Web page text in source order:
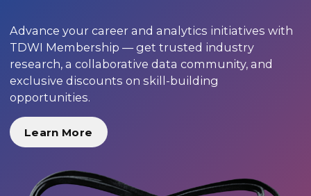
Advance your career and analytics initiatives with
TDWI Membership — get trusted industry
research, a collaborative data community, and
exclusive discounts on skill-building
opportunities.
Learn More